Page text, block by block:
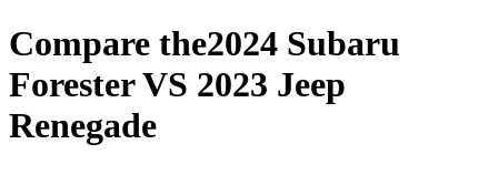
Compare the2024 Subaru
ForesterVS 2023 Jeep
Renegade